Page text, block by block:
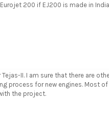
200 if EJ200 is made in
II. I am sure that there are
process for new engines. Most
the project.